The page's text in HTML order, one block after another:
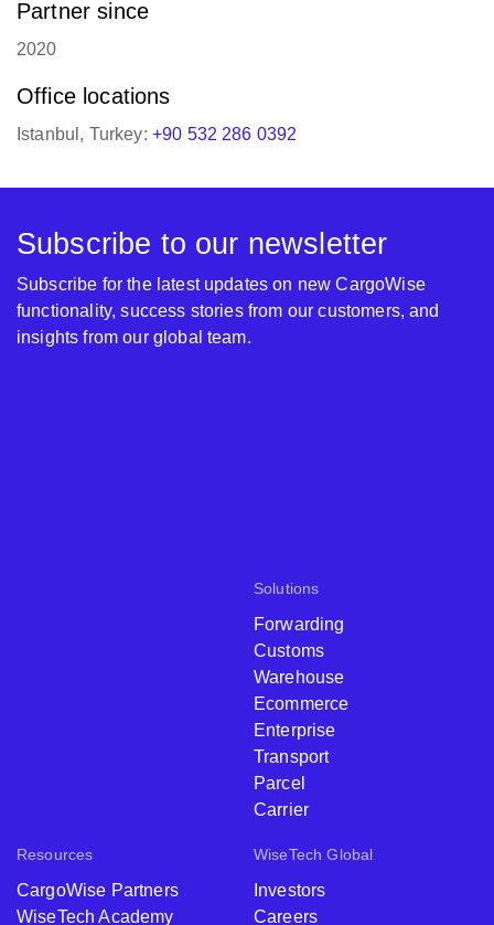
Partner since
2020
Office locations
Istanbul, Turkey: +90 532 286 0392
Solutions
Forwarding
Customs
Warehouse
Ecommerce
Enterprise
Transport
Parcel
Carrier
Resources
CargoWise Partners
WiseTech Academy
WiseTech Global
Investors
Careers
Subscribe to our newsletter
Subscribe for the latest updates on new CargoWise
functionality, success stories from our customers, and
insights from our global team.